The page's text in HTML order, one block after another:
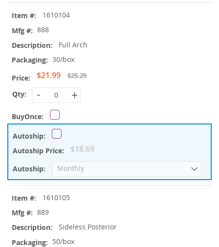
1610104
888
Full Arch
30/box
Special
Price
$21.99 $25.29
- +
$18.69
1610105
889
Sideless Posterior
50/box